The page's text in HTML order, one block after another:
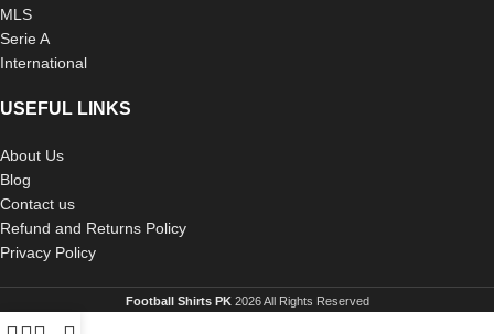
MLS
Serie A
International
USEFUL LINKS
About Us
Blog
Contact us
Refund and Returns Policy
Privacy Policy
Football Shirts PK 2026 All Rights Reserved